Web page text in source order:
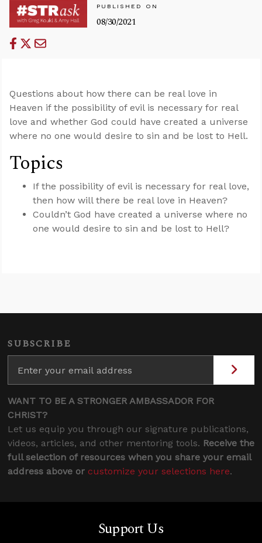
PUBLISHED ON
08/30/2021
Questions about how there can be real love in
Heaven if the possibility of evil is necessary for real
love and whether God could have created a universe
where no one would desire to sin and be lost to Hell.
Topics
If the possibility of evil is necessary for real love,
then how will there be real love in Heaven?
Couldn’t God have created a universe where no
one would desire to sin and be lost to Hell?
SUBSCRIBE
WANT TO BE A STRONGER AMBASSADOR FOR
CHRIST?
Let us equip you through our signature publications,
videos, articles, and other mentoring tools. Receive the
full selection of resources when you share your email
address above or customize your selections here.
Support Us